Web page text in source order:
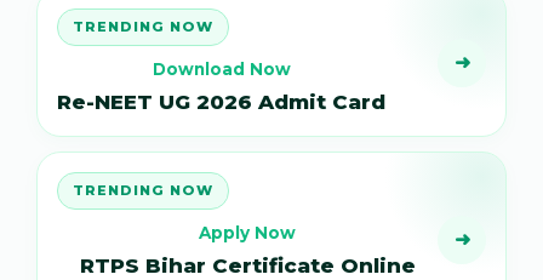
TRENDING NOW
Download Now
Re-NEET UG 2026 Admit Card
➜
TRENDING NOW
Apply Now
RTPS Bihar Certificate Online
➜